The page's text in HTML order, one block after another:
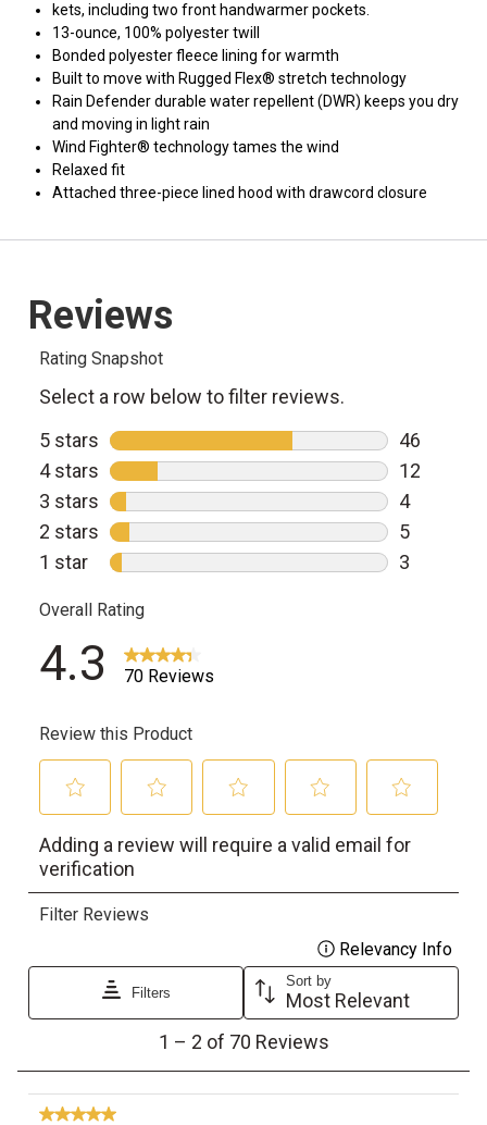
kets, including two front handwarmer pockets.
13-ounce, 100% polyester twill
Bonded polyester fleece lining for warmth
Built to move with Rugged Flex® stretch technology
Rain Defender durable water repellent (DWR) keeps you dry
and moving in light rain
Wind Fighter® technology tames the wind
Relaxed fit
Attached three-piece lined hood with drawcord closure